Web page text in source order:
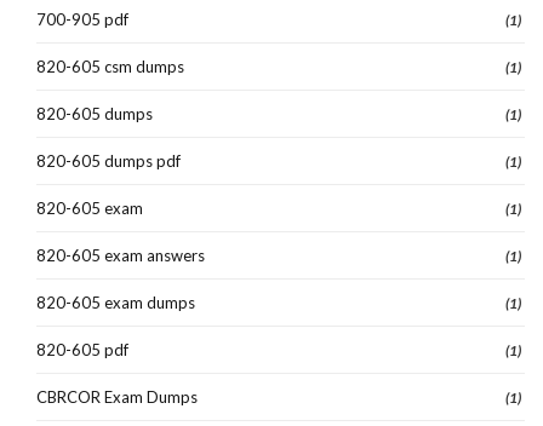
700-905 pdf (1)
820-605 csm dumps (1)
820-605 dumps (1)
820-605 dumps pdf (1)
820-605 exam (1)
820-605 exam answers (1)
820-605 exam dumps (1)
820-605 pdf (1)
CBRCOR Exam Dumps (1)